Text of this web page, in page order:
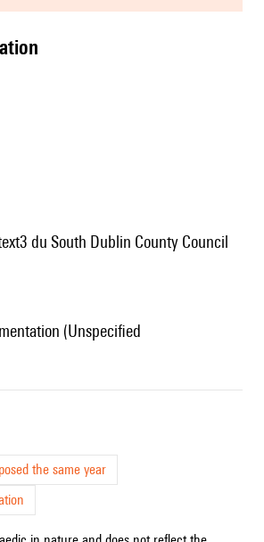
du South Dublin County Council
(Unspecified
the same year